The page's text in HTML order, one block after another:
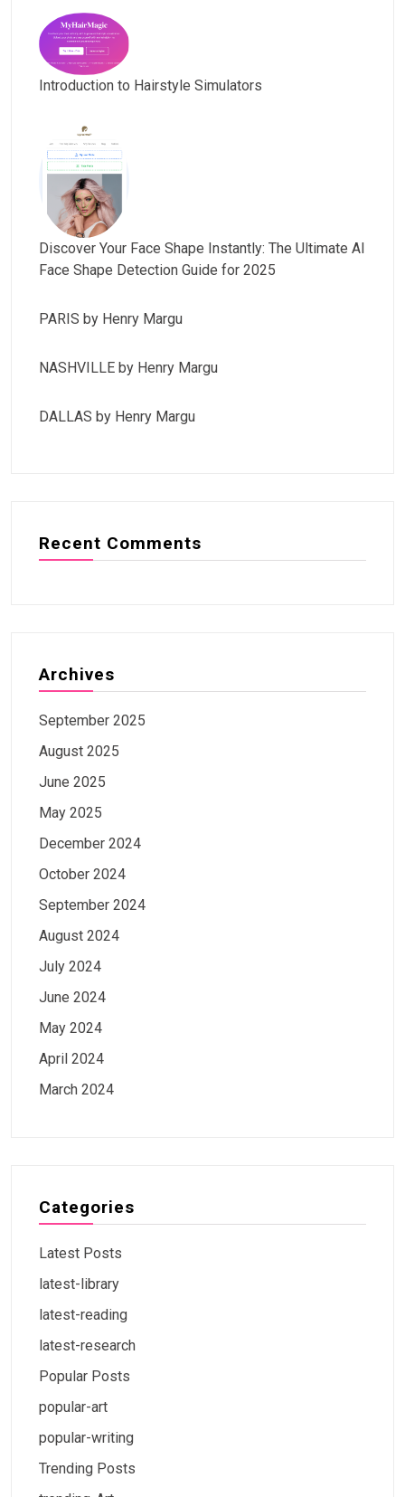
Introduction to Hairstyle Simulators
Discover Your Face Shape Instantly: The Ultimate AI
Face Shape Detection Guide for 2025
PARIS by Henry Margu
NASHVILLE by Henry Margu
DALLAS by Henry Margu
Recent Comments
Archives
September 2025
August 2025
June 2025
May 2025
December 2024
October 2024
September 2024
August 2024
July 2024
June 2024
May 2024
April 2024
March 2024
Categories
Latest Posts
latest-library
latest-reading
latest-research
Popular Posts
popular-art
popular-writing
Trending Posts